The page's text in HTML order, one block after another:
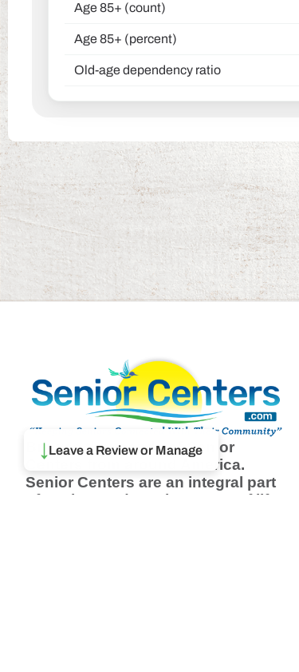
↓ Leave a Review or Manage
Age 85+ (count)
Age 85+ (percent)
Old-age dependency ratio
Browse thousands of Senior
Centers from around America.
Senior Centers are an integral part
of society and are the center of life